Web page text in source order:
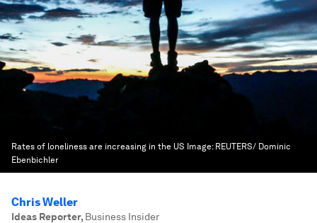
Rates of loneliness are increasing in the US Image: REUTERS/ Dominic
Ebenbichler
Chris Weller
Ideas Reporter, Business Insider